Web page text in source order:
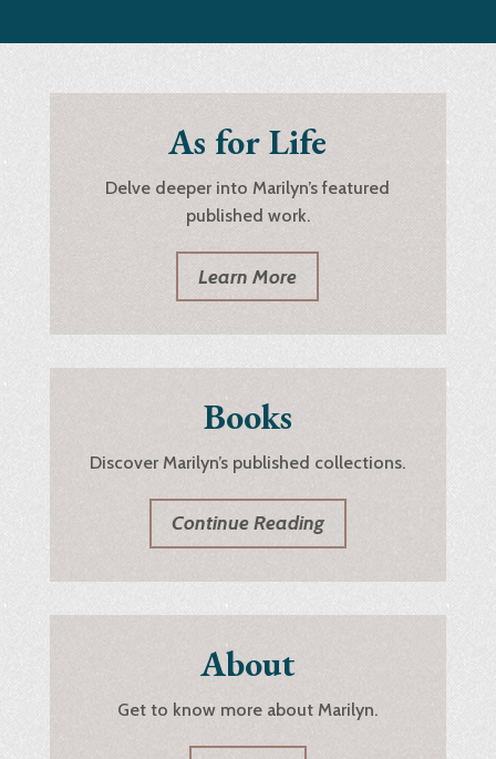
As for Life
Delve deeper into Marilyn’s featured
published work.
Learn More
Books
Discover Marilyn’s published collections.
Continue Reading
About
Get to know more about Marilyn.